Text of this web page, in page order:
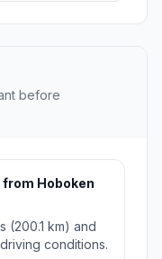
before
Hoboken
(200.1 km) and
conditions.